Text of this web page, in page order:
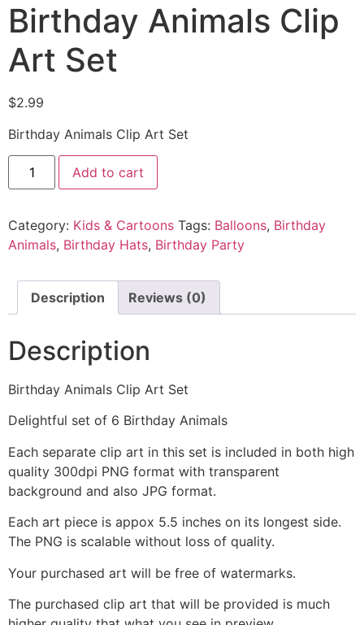
Birthday Animals Clip
Art Set
$2.99
Birthday Animals Clip Art Set
Add to cart
Category: Kids & Cartoons Tags: Balloons, Birthday
Animals, Birthday Hats, Birthday Party
Description Reviews (0)
Description
Birthday Animals Clip Art Set
Delightful set of 6 Birthday Animals
Each separate clip art in this set is included in both high
quality 300dpi PNG format with transparent
background and also JPG format.
Each art piece is appox 5.5 inches on its longest side.
The PNG is scalable without loss of quality.
Your purchased art will be free of watermarks.
The purchased clip art that will be provided is much